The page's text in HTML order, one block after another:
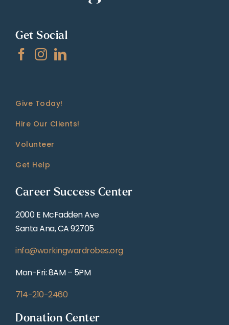
Get Social
Give Today!
Hire Our Clients!
Volunteer
Get Help
Career Success Center
2000 E McFadden Ave
Santa Ana, CA 92705
info@workingwardrobes.org
Mon-Fri: 8AM – 5PM
714-210-2460
Donation Center